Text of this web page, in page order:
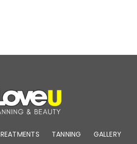
TANNING
GALLERY